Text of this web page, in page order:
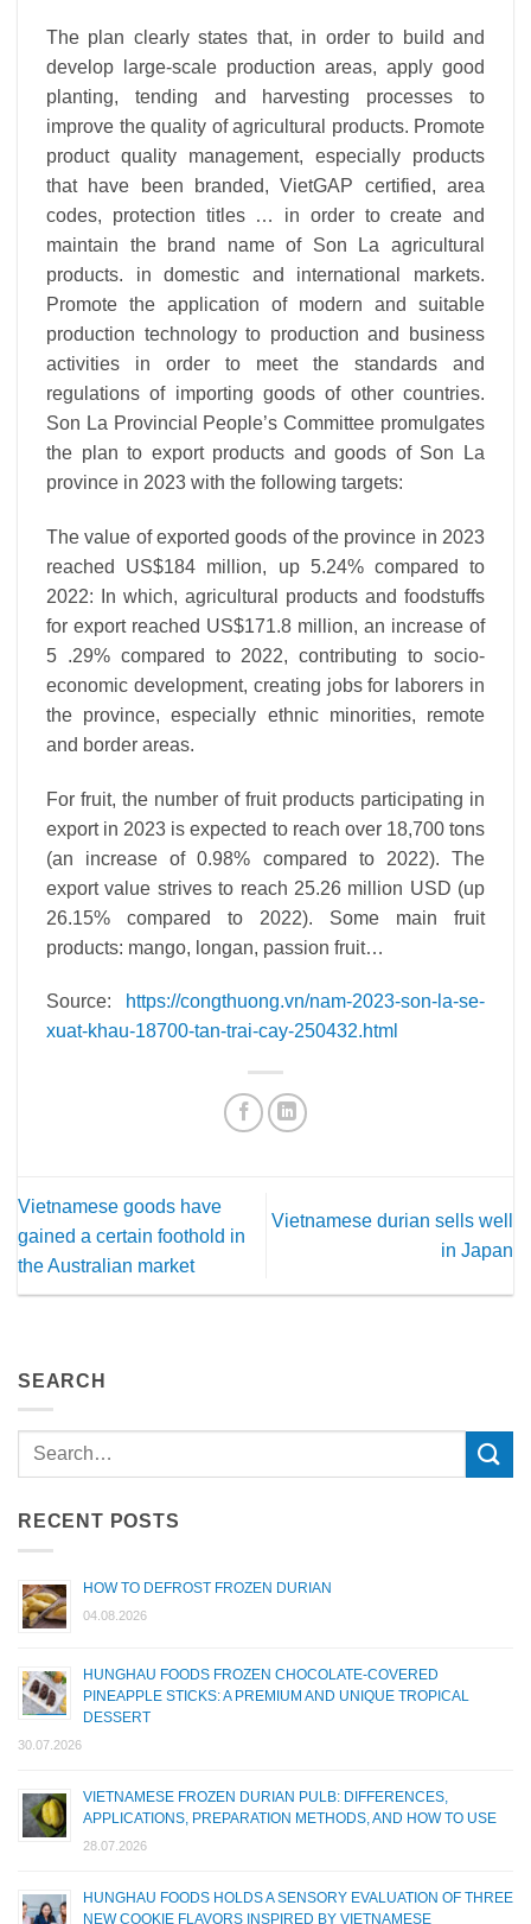
The plan clearly states that, in order to build and
develop large-scale production areas, apply good
planting, tending and harvesting processes to
improve the quality of agricultural products. Promote
product quality management, especially products
that have been branded, VietGAP certified, area
codes, protection titles … in order to create and
maintain the brand name of Son La agricultural
products. in domestic and international markets.
Promote the application of modern and suitable
production technology to production and business
activities in order to meet the standards and
regulations of importing goods of other countries.
Son La Provincial People’s Committee promulgates
the plan to export products and goods of Son La
province in 2023 with the following targets:
The value of exported goods of the province in 2023
reached US$184 million, up 5.24% compared to
2022: In which, agricultural products and foodstuffs
for export reached US$171.8 million, an increase of
5 .29% compared to 2022, contributing to socio-
economic development, creating jobs for laborers in
the province, especially ethnic minorities, remote
and border areas.
For fruit, the number of fruit products participating in
export in 2023 is expected to reach over 18,700 tons
(an increase of 0.98% compared to 2022). The
export value strives to reach 25.26 million USD (up
26.15% compared to 2022). Some main fruit
products: mango, longan, passion fruit…
Source:
https://congthuong.vn/nam-2023-son-la-se-
xuat-khau-18700-tan-trai-cay-250432.html
Vietnamese goods have
gained a certain foothold in
the Australian market
Vietnamese durian sells well
in Japan
SEARCH
RECENT POSTS
HOW TO DEFROST FROZEN DURIAN
04.08.2026
HUNGHAU FOODS FROZEN CHOCOLATE-COVERED
PINEAPPLE STICKS: A PREMIUM AND UNIQUE TROPICAL
DESSERT
30.07.2026
VIETNAMESE FROZEN DURIAN PULB: DIFFERENCES,
APPLICATIONS, PREPARATION METHODS, AND HOW TO USE
28.07.2026
HUNGHAU FOODS HOLDS A SENSORY EVALUATION OF THREE
NEW COOKIE FLAVORS INSPIRED BY VIETNAMESE